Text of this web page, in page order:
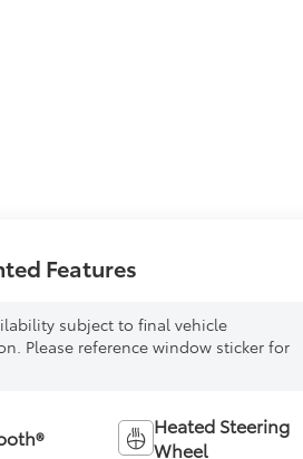
Features
subject to final vehicle
Please reference window sticker for
Heated Steering
Wheel